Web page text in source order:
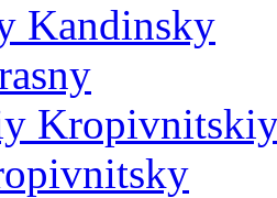
Kandinsky